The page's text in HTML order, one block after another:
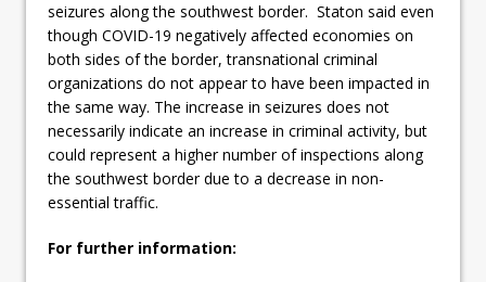
seizures along the southwest border. Staton said even
though COVID-19 negatively affected economies on
both sides of the border, transnational criminal
organizations do not appear to have been impacted in
the same way. The increase in seizures does not
necessarily indicate an increase in criminal activity, but
could represent a higher number of inspections along
the southwest border due to a decrease in non-
essential traffic.
For further information: